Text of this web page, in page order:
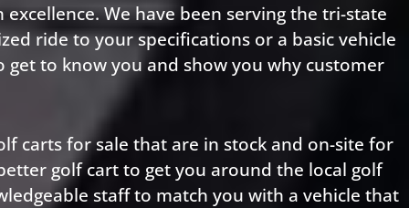
We have been serving the tri-state
ride to your specifications or a basic vehicle
to know you and show you why customer
carts for sale that are in stock and on-site for
golf cart to get you around the local golf
staff to match you with a vehicle that